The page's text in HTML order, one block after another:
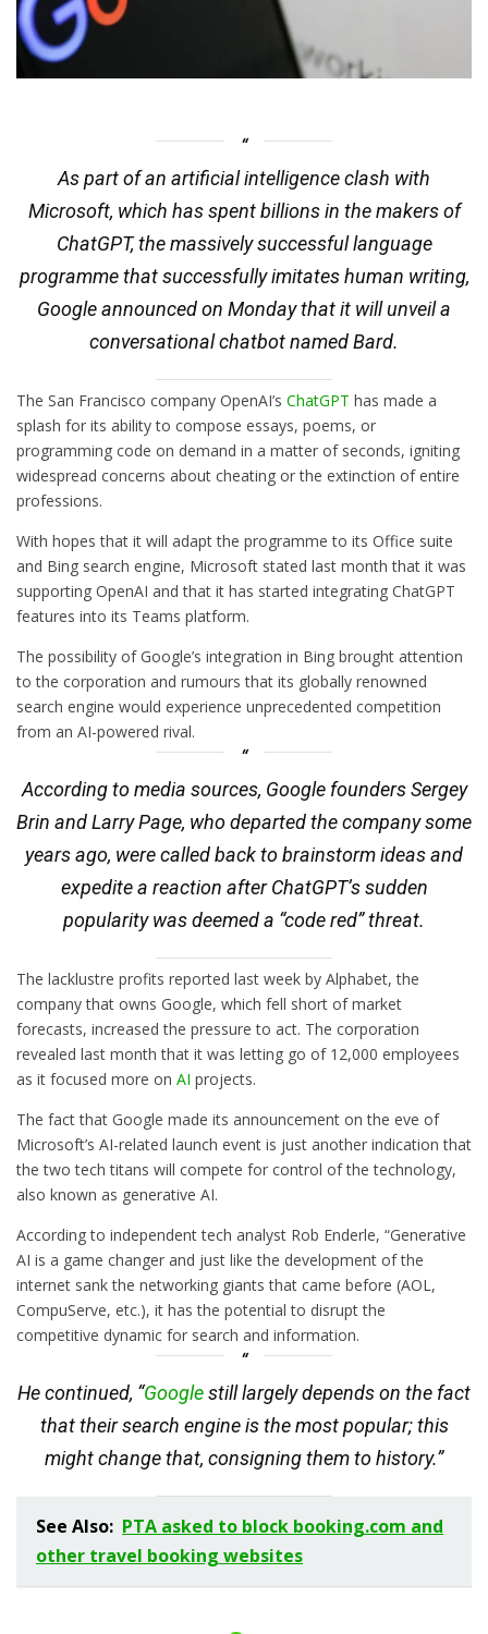
As part of an artificial intelligence clash with
Microsoft, which has spent billions in the makers of
ChatGPT, the massively successful language
programme that successfully imitates human writing,
Google announced on Monday that it will unveil a
conversational chatbot named Bard.
The San Francisco company OpenAI’s ChatGPT has made a
splash for its ability to compose essays, poems, or
programming code on demand in a matter of seconds, igniting
widespread concerns about cheating or the extinction of entire
professions.
With hopes that it will adapt the programme to its Office suite
and Bing search engine, Microsoft stated last month that it was
supporting OpenAI and that it has started integrating ChatGPT
features into its Teams platform.
The possibility of Google’s integration in Bing brought attention
to the corporation and rumours that its globally renowned
search engine would experience unprecedented competition
from an AI-powered rival.
According to media sources, Google founders Sergey
Brin and Larry Page, who departed the company some
years ago, were called back to brainstorm ideas and
expedite a reaction after ChatGPT’s sudden
popularity was deemed a “code red” threat.
The lacklustre profits reported last week by Alphabet, the
company that owns Google, which fell short of market
forecasts, increased the pressure to act. The corporation
revealed last month that it was letting go of 12,000 employees
as it focused more on AI projects.
The fact that Google made its announcement on the eve of
Microsoft’s AI-related launch event is just another indication that
the two tech titans will compete for control of the technology,
also known as generative AI.
According to independent tech analyst Rob Enderle, “Generative
AI is a game changer and just like the development of the
internet sank the networking giants that came before (AOL,
CompuServe, etc.), it has the potential to disrupt the
competitive dynamic for search and information.
He continued, “Googlestill largely depends on the fact
that their search engine is the most popular; this
might change that, consigning them to history.”
See Also: PTA asked to block booking.com and
other travel booking websites